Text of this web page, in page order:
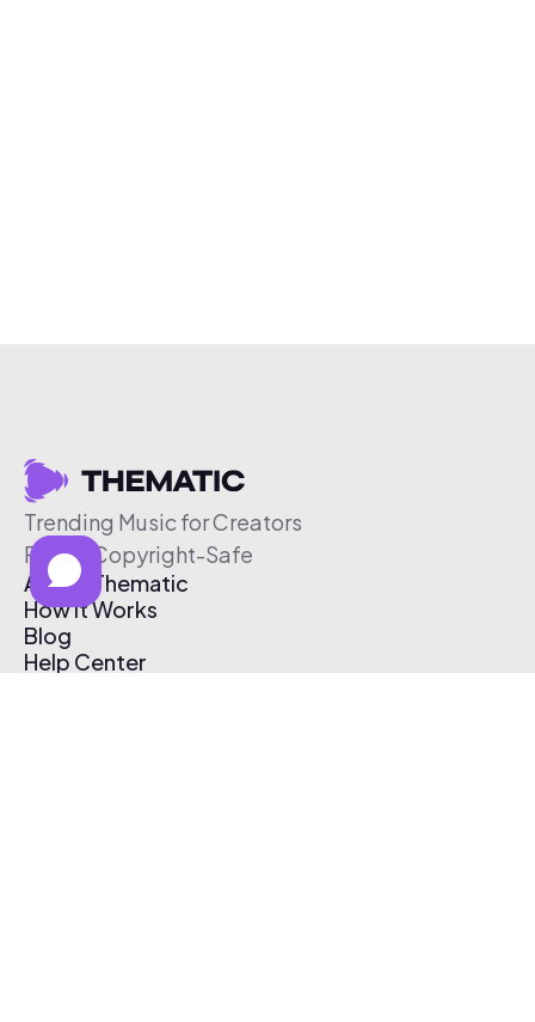
Trending Music for Creators
Free & Copyright-Safe
About Thematic
How It Works
Blog
Help Center